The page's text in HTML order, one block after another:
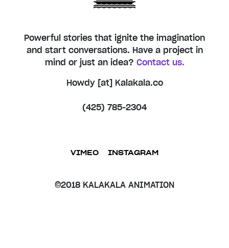
Powerful stories that ignite the imagination
and start conversations. Have a project in
mind or just an idea? Contact us.
Howdy [at] Kalakala.co
(425) 785-2304
VIMEO INSTAGRAM
©2018 KALAKALA ANIMATION